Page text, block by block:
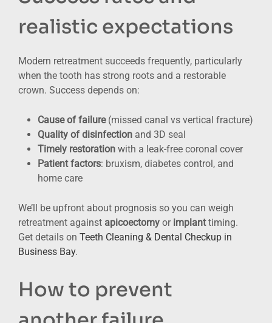
realistic expectations
Modern retreatment succeeds frequently, particularly
when the tooth has strong roots and a restorable
crown. Success depends on:
Cause of failure(missed canal vs vertical fracture)
Quality of disinfection and 3D seal
Timely restoration with a leak-free coronal cover
Patient factors: bruxism, diabetes control, and
home care
We’ll be upfront about prognosis so you can weigh
retreatment against apicoectomy or implanttiming.
Get details on Teeth Cleaning & Dental Checkup in
Business Bay.
How to prevent